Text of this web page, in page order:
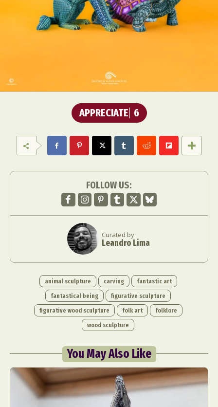
APPRECIATE 6
FOLLOW US:
Curated by
Leandro Lima
animal sculpture carving
fantastic art
fantastical being
figurative sculpture
figurative wood sculpture
folk art
folklore
wood sculpture
You May Also Like